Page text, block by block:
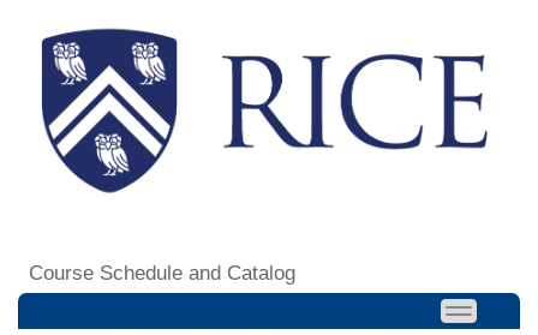
Course Schedule and Catalog